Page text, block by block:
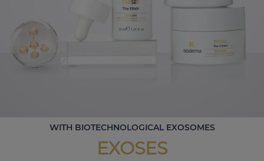
WITH BIOTECHNOLOGICAL EXOSOMES
EXOSES